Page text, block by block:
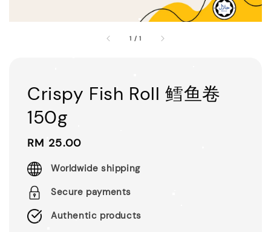
1 /1
Crispy Fish Roll 鳕鱼卷
150g
Regular
price
RM 25.00
Worldwide shipping
Secure payments
Authentic products